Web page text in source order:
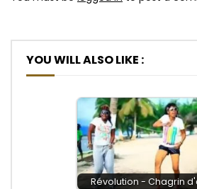
YOU WILL ALSO LIKE :
Révolution - Chagrin